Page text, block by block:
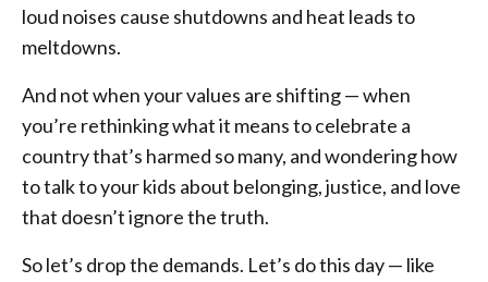
loud noises cause shutdowns and heat leads to
meltdowns.
And not when your values are shifting — when
you’re rethinking what it means to celebrate a
country that’s harmed so many, and wondering how
to talk to your kids about belonging, justice, and love
that doesn’t ignore the truth.
So let’s drop the demands. Let’s do this day — like